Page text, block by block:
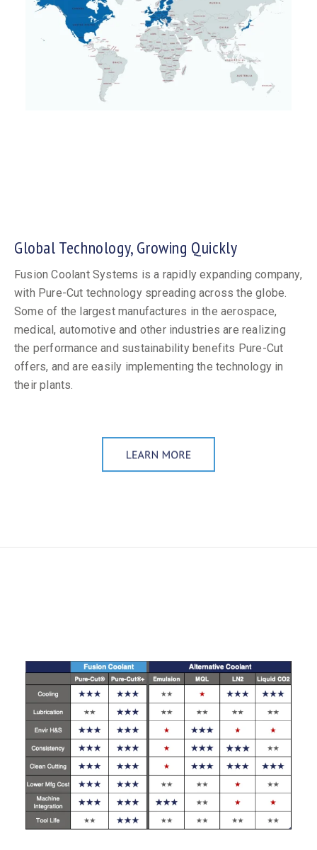
Global Technology, Growing Quickly
Fusion Coolant Systems is a rapidly expanding company,
with Pure-Cut technology spreading across the globe.
Some of the largest manufactures in the aerospace,
medical, automotive and other industries are realizing
the performance and sustainability benefits Pure-Cut
offers, and are easily implementing the technology in
their plants.